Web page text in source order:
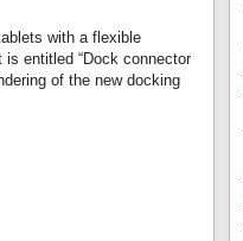
with a flexible
entitled “Dock connector
of the new docking